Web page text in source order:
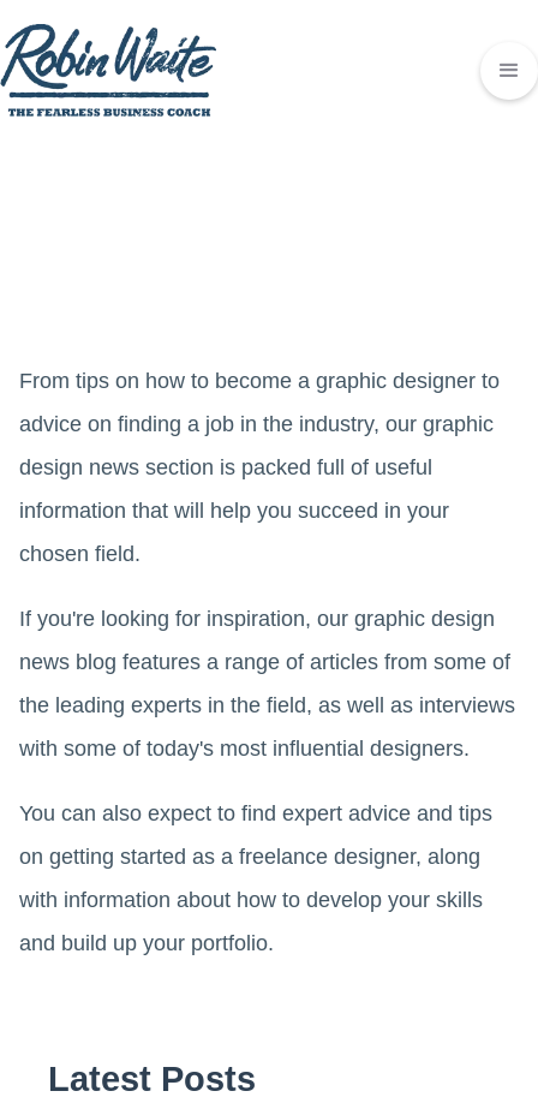
From tips on how to become a graphic designer to
advice on finding a job in the industry, our graphic
design news section is packed full of useful
information that will help you succeed in your
chosen field.
If you're looking for inspiration, our graphic design
news blog features a range of articles from some of
the leading experts in the field, as well as interviews
with some of today's most influential designers.
You can also expect to find expert advice and tips
on getting started as a freelance designer, along
with information about how to develop your skills
and build up your portfolio.
Latest Posts